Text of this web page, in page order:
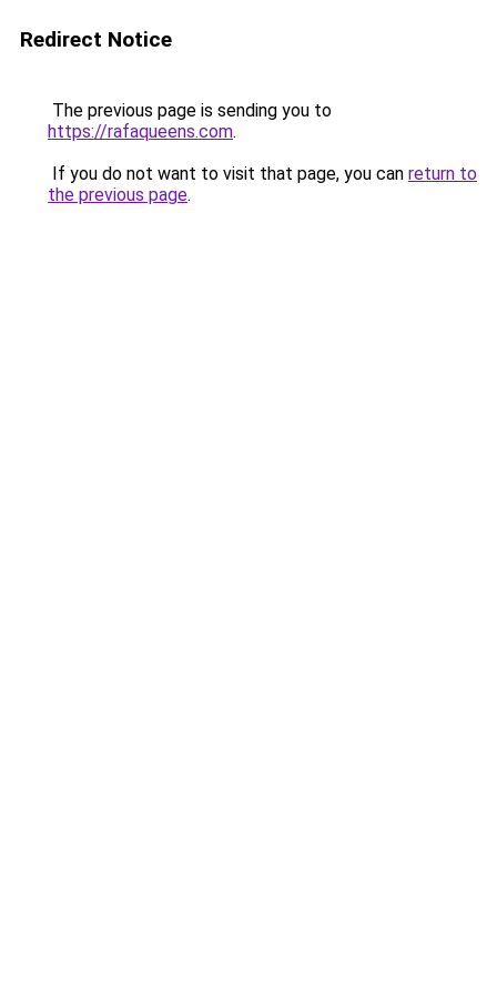
Redirect Notice
The previous page is sending you to
https://rafaqueens.com.
If you do not want to visit that page, you can return to
the previous page.